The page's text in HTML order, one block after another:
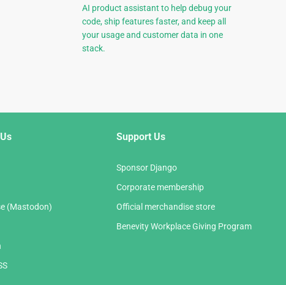
AI product assistant to help debug your
code, ship features faster, and keep all
your usage and customer data in one
stack.
(Mastodon)
Support Us
Sponsor Django
Corporate membership
Official merchandise store
Benevity Workplace Giving Program